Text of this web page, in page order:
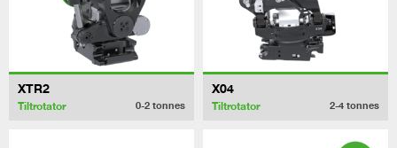
XTR2
Tiltrotator 0-2 tonnes
X04
Tiltrotator 2-4 tonnes